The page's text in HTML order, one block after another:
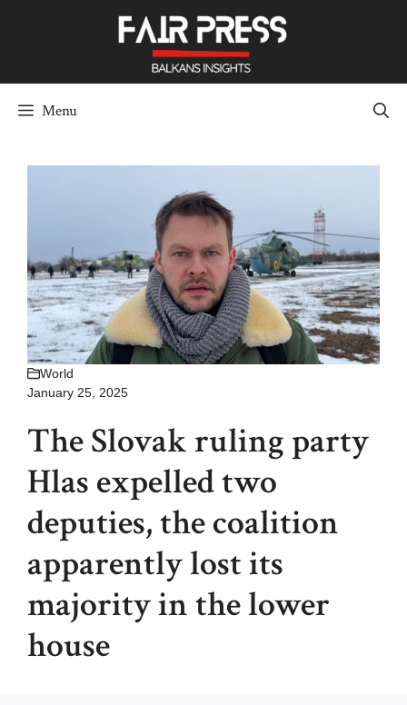
Menu
World
January 25, 2025
The Slovak ruling party
Hlas expelled two
deputies, the coalition
apparently lost its
majority in the lower
house